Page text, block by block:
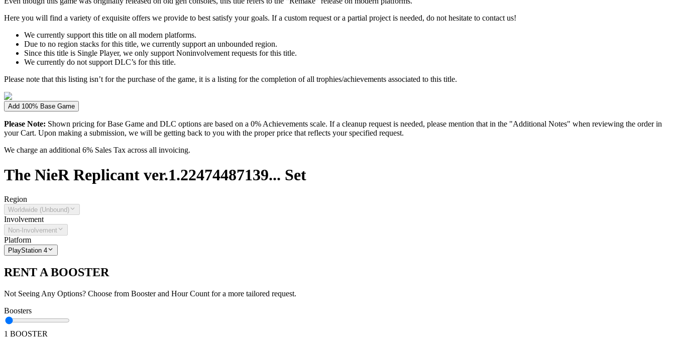
Here you will find a variety of exquisite offers we provide to best satisfy your goals. If a custom request or a partial project is needed, do not hesitate to contact us!
We currently support this title on all modern platforms.
Due to no region stacks for this title, we currently support an unbounded region.
Since this title is Single Player, we only support Noninvolvement requests for this title.
We currently do not support DLC’s for this title.
Please note that this listing isn’t for the purchase of the game, it is a listing for the completion of all trophies/achievements associated to this title.
Add 100% Base Game
Please Note: Shown pricing for Base Game and DLC options are based on a 0% Achievements scale. If a cleanup request is needed, please mention that in the "Additional Notes" when reviewing the order in
your Cart. Upon making a submission, we will be getting back to you with the proper price that reflects your specified request.
We charge an additional 6% Sales Tax across all invoicing.
The NieR Replicant ver.1.22474487139... Set
Region
Worldwide (Unbound)
Involvement
Non-Involvement
Platform
PlayStation 4
RENT A BOOSTER
Not Seeing Any Options? Choose from Booster and Hour Count for a more tailored request.
Boosters
1 BOOSTER